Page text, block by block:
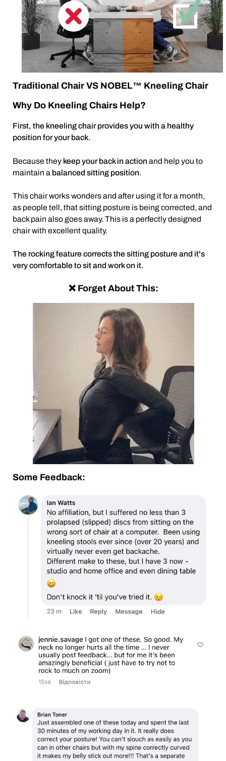
Traditional Chair VS NOBEL™ Kneeling Chair
Why Do Kneeling Chairs Help?
First, the kneeling chair provides you with a healthy
position for your back.
Because they keep your back in action and help you to
maintain a balanced sitting position.
This chair works wonders and after using it for a month,
as people tell, that sitting posture is being corrected, and
back pain also goes away. This is a perfectly designed
chair with excellent quality.
The rocking feature corrects the sitting posture and it's
very comfortable to sit and work on it.
❌ Forget About This:
Some Feedback: